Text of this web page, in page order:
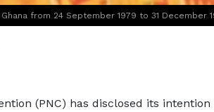
from 24 September 1979 to 31 December
(PNC) has disclosed its